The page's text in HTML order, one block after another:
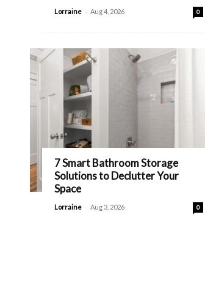
Lorraine - Aug 4, 2026 0
7 Smart Bathroom Storage
Solutions to Declutter Your
Space
Lorraine - Aug 3, 2026 0